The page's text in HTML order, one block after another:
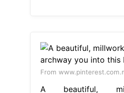
From
A beautiful,